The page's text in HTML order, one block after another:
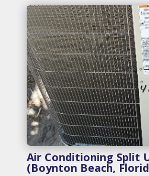
Air Conditioning Split
(Boynton Beach,